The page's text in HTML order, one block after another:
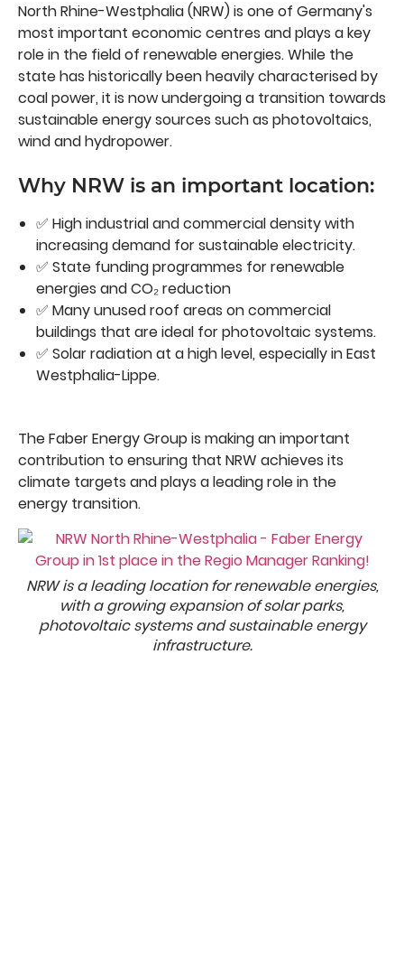
North Rhine-Westphalia (NRW) is one of Germany's
most important economic centres and plays a key
role in the field of renewable energies. While the
state has historically been heavily characterised by
coal power, it is now undergoing a transition towards
sustainable energy sources such as photovoltaics,
wind and hydropower.
Why NRW is an important location:
✅ High industrial and commercial density with
increasing demand for sustainable electricity.
✅ State funding programmes for renewable
energies and CO₂ reduction
✅ Many unused roof areas on commercial
buildings that are ideal for photovoltaic systems.
✅ Solar radiation at a high level, especially in East
Westphalia-Lippe.
The Faber Energy Group is making an important
contribution to ensuring that NRW achieves its
climate targets and plays a leading role in the
energy transition.
NRW is a leading location for renewable energies,
with a growing expansion of solar parks,
photovoltaic systems and sustainable energy
infrastructure.